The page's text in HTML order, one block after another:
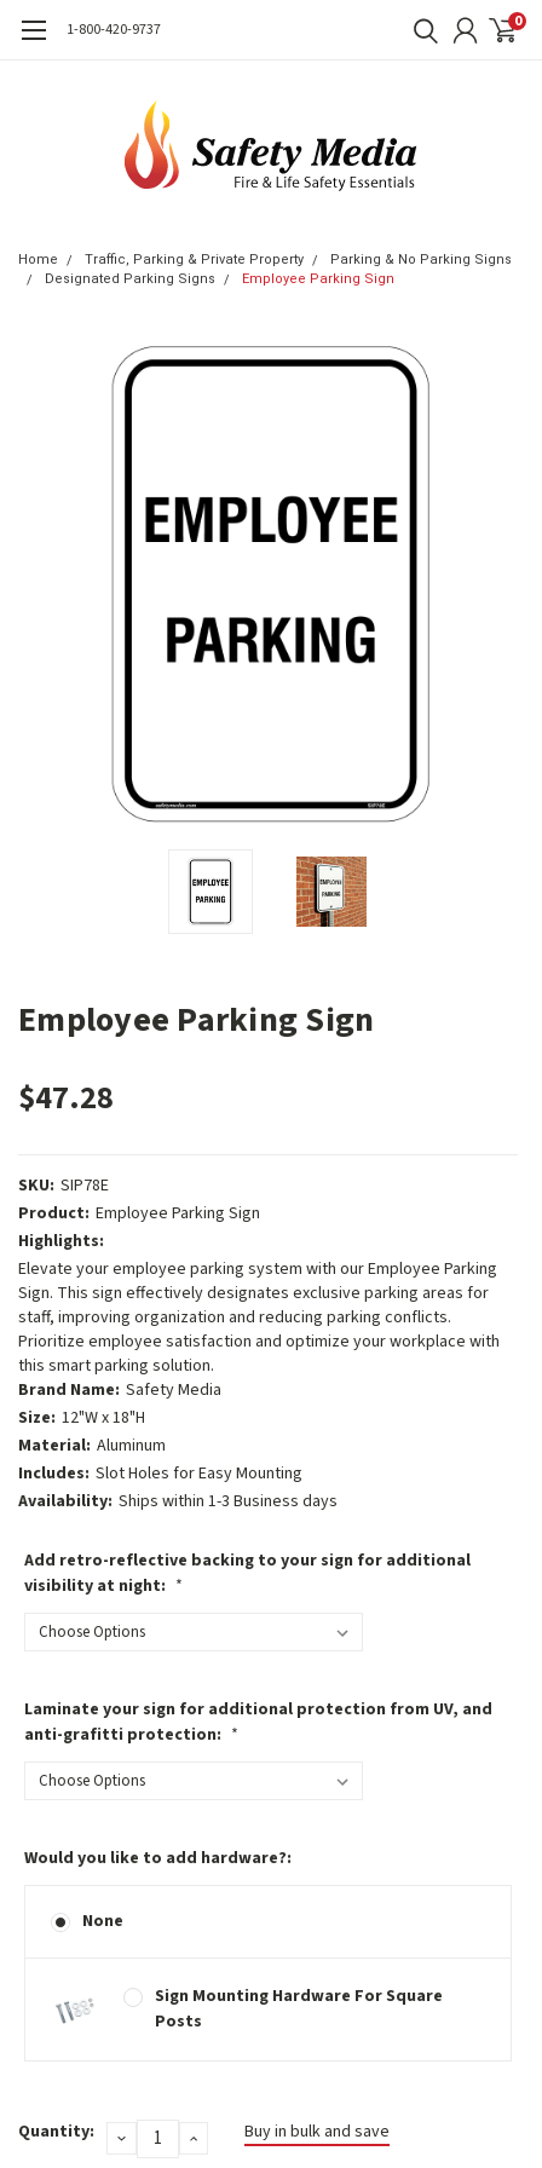
1-800-420-9737 0
Home Traffic, Parking & Private Property
Parking & No Parking Signs
Designated Parking Signs
Employee Parking Sign
Employee Parking Sign
$47.28
SKU: SIP78E
Product: Employee Parking Sign
Highlights:
Elevate your employee parking system with our Employee Parking
Sign. This sign effectively designates exclusive parking areas for
staff, improving organization and reducing parking conflicts.
Prioritize employee satisfaction and optimize your workplace with
this smart parking solution.
Brand Name: Safety Media
Size: 12"W x 18"H
Material: Aluminum
Includes: Slot Holes for Easy Mounting
Availability: Ships within 1-3 Business days
Add retro-reflective backing to your sign for additional
visibility at night: *
Laminate your sign for additional protection from UV, and
anti-grafitti protection: *
Would you like to add hardware?:
None
Sign Mounting Hardware For Square
Posts
Stock:
Quantity: DECREASEINCREASE
QUANTITY:
Buy in bulk and save